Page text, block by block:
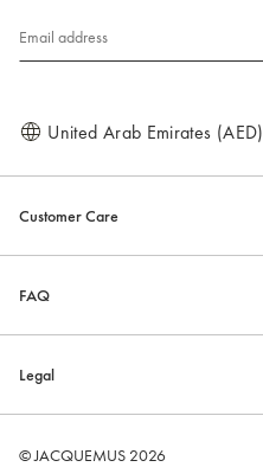
Customer Care
FAQ
Legal
Email address
United Arab Emirates (AED)
© JACQUEMUS 2026